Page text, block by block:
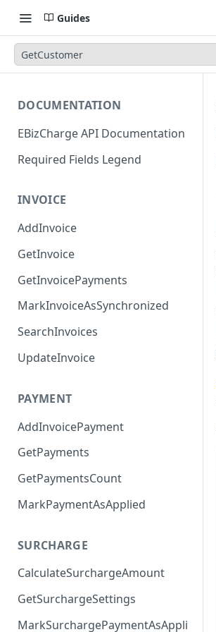
Guides
GetCustomer
DOCUMENTATION
EBizCharge API Documentation
Required Fields Legend
INVOICE
AddInvoice
GetInvoice
GetInvoicePayments
MarkInvoiceAsSynchronized
SearchInvoices
UpdateInvoice
PAYMENT
AddInvoicePayment
GetPayments
GetPaymentsCount
MarkPaymentAsApplied
SURCHARGE
CalculateSurchargeAmount
GetSurchargeSettings
MarkSurchargePaymentAsAppli